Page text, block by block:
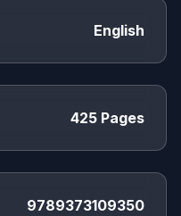
English
425 Pages
9789373109350